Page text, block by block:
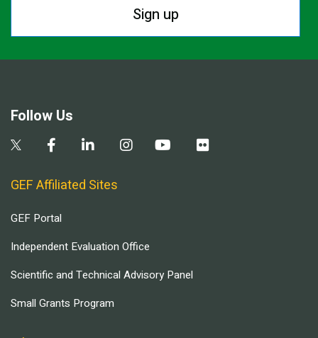
Sign up
Follow Us
GEF Affiliated Sites
GEF Portal
Independent Evaluation Office
Scientific and Technical Advisory Panel
Small Grants Program